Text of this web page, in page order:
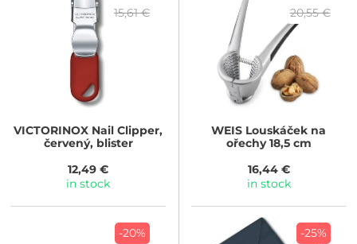
15,61 €
VICTORINOX Nail Clipper,
červený, blister
12,49 €
in stock
20,55 €
WEIS Louskáček na
ořechy 18,5 cm
16,44 €
in stock
-20%
-25%